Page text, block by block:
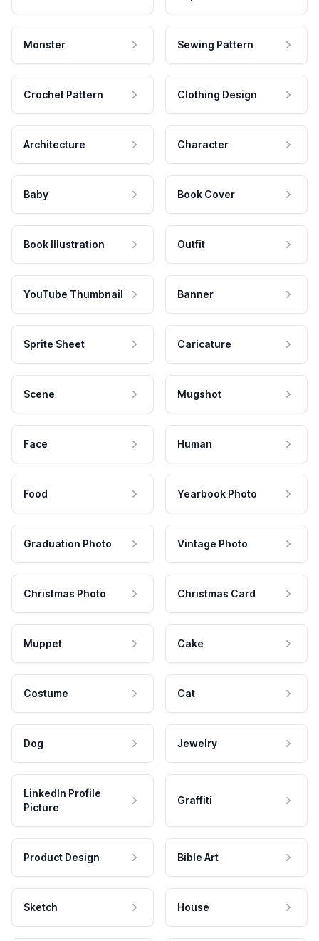
Monster Sewing Pattern
Crochet Pattern Clothing Design
Architecture Character
Baby Book Cover
Book Illustration Outfit
YouTube Thumbnail Banner
Sprite Sheet Caricature
Scene Mugshot
Face Human
Food Yearbook Photo
Graduation Photo Vintage Photo
Christmas Photo Christmas Card
Muppet Cake
Costume Cat
Dog Jewelry
LinkedIn Profile
Picture
Graffiti
Product Design Bible Art
Sketch House